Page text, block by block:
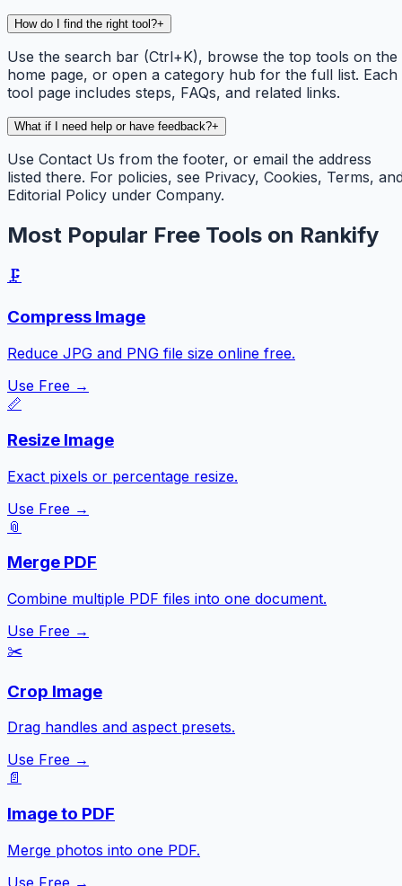
How do I find the right tool?+
Use the search bar (Ctrl+K), browse the top tools on the
home page, or open a category hub for the full list. Each
tool page includes steps, FAQs, and related links.
What if I need help or have feedback?+
Use Contact Us from the footer, or email the address
listed there. For policies, see Privacy, Cookies, Terms,
Editorial Policy under Company.
Most Popular Free Tools on Rankify
🗜️
Compress Image
Reduce JPG and PNG file size online free.
Use Free →
📏
Resize Image
Exact pixels or percentage resize.
Use Free →
📎
Merge PDF
Combine multiple PDF files into one document.
Use Free →
✂️
Crop Image
Drag handles and aspect presets.
Use Free →
📄
Image to PDF
Merge photos into one PDF.
Use Free →